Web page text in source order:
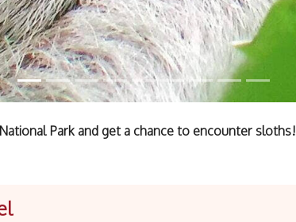
Park and get a chance to encounter sloths!